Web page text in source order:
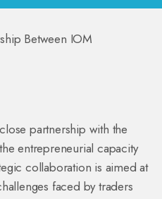
partnership with the
entrepreneurial capacity
collaboration is aimed at
faced by traders